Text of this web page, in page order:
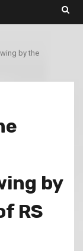
by the
by
RS